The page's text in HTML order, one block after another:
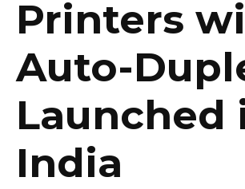
Printers
Auto-
Launched
India